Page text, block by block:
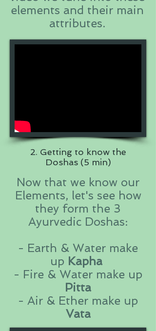
elements and their main
attributes.
2. Getting to know the
Doshas (5 min)
Now that we know our
Elements, let's see how
they form the 3
Ayurvedic Doshas:
- Earth & Water make
up Kapha
- Fire & Water make up
Pitta
- Air & Ether make up
Vata